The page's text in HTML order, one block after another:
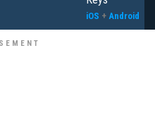
iOS + Android